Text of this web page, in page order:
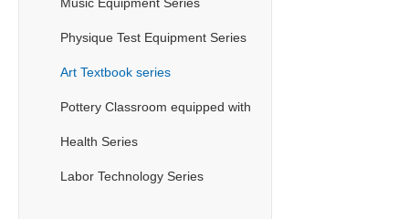
Physique Test Equipment Series
Art Textbook series
Pottery Classroom equipped with
Health Series
Labor Technology Series